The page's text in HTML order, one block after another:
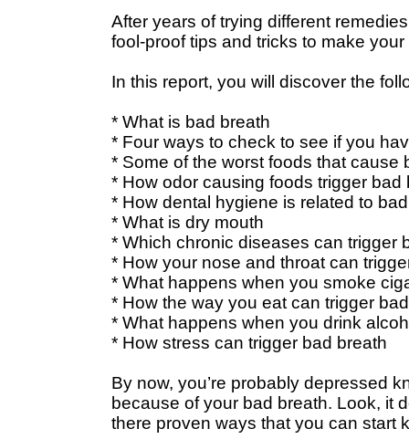
After years of trying different
fool-proof tips and tricks to make
In this report, you will discover the
* What is bad breath
* Four ways to check to see if you
* Some of the worst foods that cause
* How odor causing foods trigger bad
* How dental hygiene is related to
* What is dry mouth
* Which chronic diseases can trigger
* How your nose and throat can
* What happens when you smoke
* How the way you eat can trigger
* What happens when you drink
* How stress can trigger bad breath
By now, you’re probably depressed
because of your bad breath. Look, it
there proven ways that you can start